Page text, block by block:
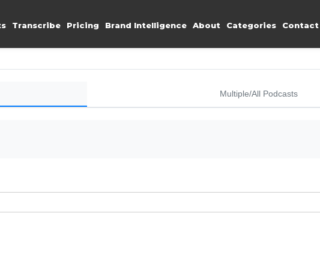
Transcribe Pricing Brand Intelligence About Categories Contact
Multiple/All Podcasts